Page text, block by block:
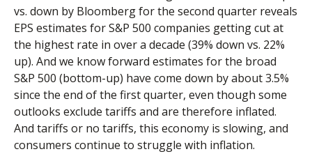
vs. down by Bloomberg for the second quarter reveals
EPS estimates for S&P 500 companies getting cut at
the highest rate in over a decade (39% down vs. 22%
up). And we know forward estimates for the broad
S&P 500 (bottom-up) have come down by about 3.5%
since the end of the first quarter, even though some
outlooks exclude tariffs and are therefore inflated.
And tariffs or no tariffs, this economy is slowing, and
consumers continue to struggle with inflation.